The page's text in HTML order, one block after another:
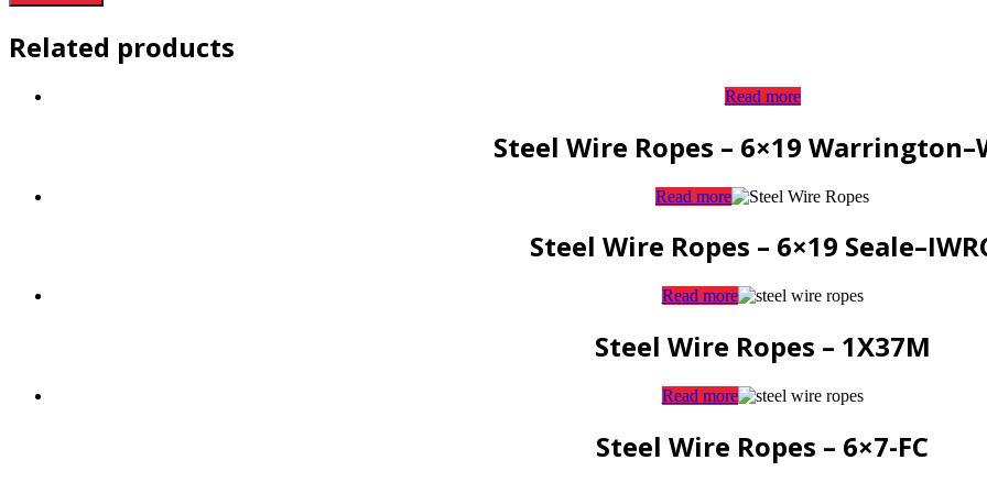
Related products
Read more
Steel Wire Ropes – 6×19
Read more
Steel Wire Ropes – 6×19
Read more
Steel Wire Ropes – 1X37M
Read more
Steel Wire Ropes – 6×7-FC